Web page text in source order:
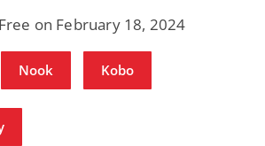
on February 18, 2024
Nook Kobo